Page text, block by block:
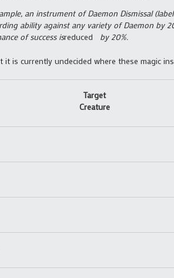
an instrument of Daemon Dismissal
ability against any variety of Daemon by
of success isreduced by 20%.
it is currently undecided where these magic
Target
Creature